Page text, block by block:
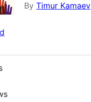
By Timur Kamaev